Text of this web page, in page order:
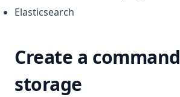
Elasticsearch
Create a command
storage